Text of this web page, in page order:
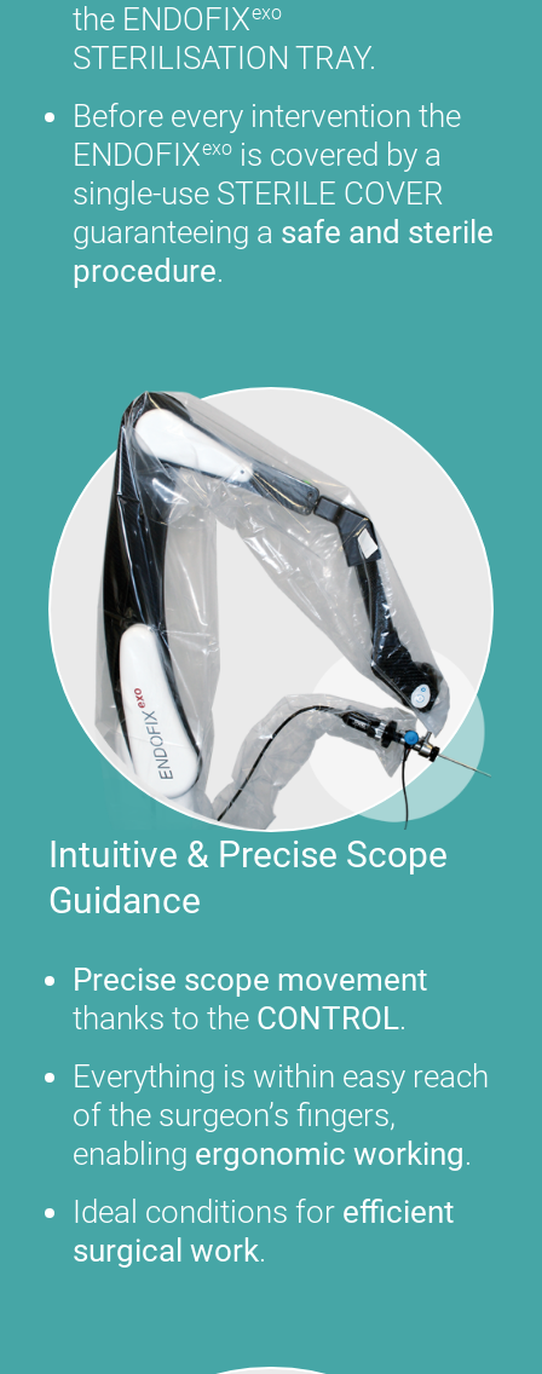
the ENDOFIXexo
STERILISATION TRAY.
Before every intervention the
ENDOFIXexo is covered by a
single-use STERILE COVER
guaranteeing a safe and sterile
procedure.
Intuitive & Precise Scope
Guidance
Precise scope movement
thanks to the CONTROL.
Everything is within easy reach
of the surgeon’s fingers,
enabling ergonomic working.
Ideal conditions for efficient
surgical work.